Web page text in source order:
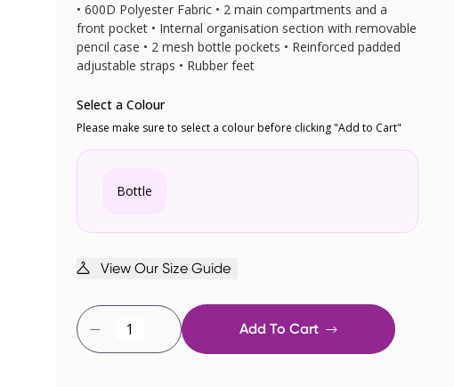
• 600D Polyester Fabric • 2 main compartments and a
front pocket • Internal organisation section with removable
pencil case • 2 mesh bottle pockets • Reinforced padded
adjustable straps • Rubber feet
Select a Colour
Please make sure to select a colour before clicking "Add to Cart"
Bottle
Add To Cart
View Our Size Guide